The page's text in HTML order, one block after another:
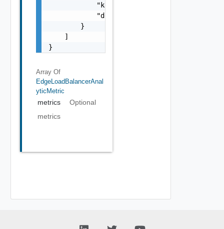
            "key": "string",
            "description": "string"
        }
    ]
}
Array Of
EdgeLoadBalancerAnal
YticMetric
metrics
Optional
metrics